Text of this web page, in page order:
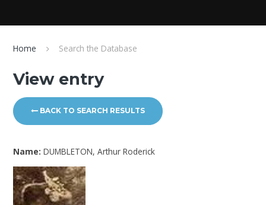
Home Search the Database
View entry
BACK TO SEARCH RESULTS
Name:DUMBLETON, Arthur Roderick